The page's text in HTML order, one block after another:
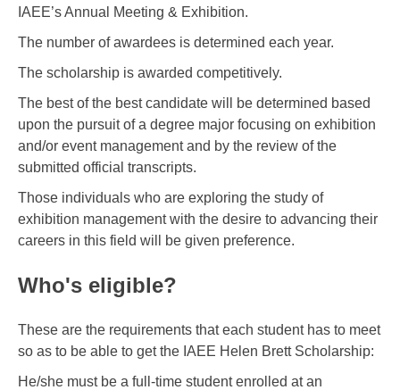
IAEE’s Annual Meeting & Exhibition.
The number of awardees is determined each year.
The scholarship is awarded competitively.
The best of the best candidate will be determined based
upon the pursuit of a degree major focusing on exhibition
and/or event management and by the review of the
submitted official transcripts.
Those individuals who are exploring the study of
exhibition management with the desire to advancing their
careers in this field will be given preference.
Who's eligible?
These are the requirements that each student has to meet
so as to be able to get the IAEE Helen Brett Scholarship:
He/she must be a full-time student enrolled at an